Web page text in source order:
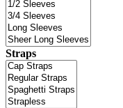
Straps